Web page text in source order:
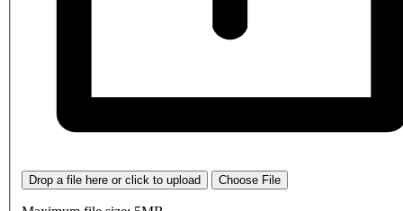
Drop a file here or click to upload Choose File